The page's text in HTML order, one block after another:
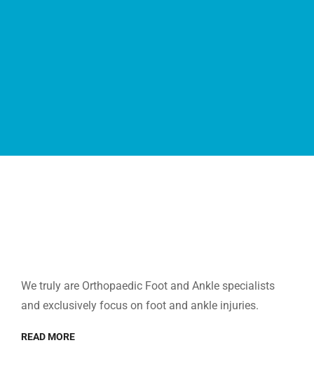
We truly are Orthopaedic Foot and Ankle specialists
and exclusively focus on foot and ankle injuries.
READ MORE